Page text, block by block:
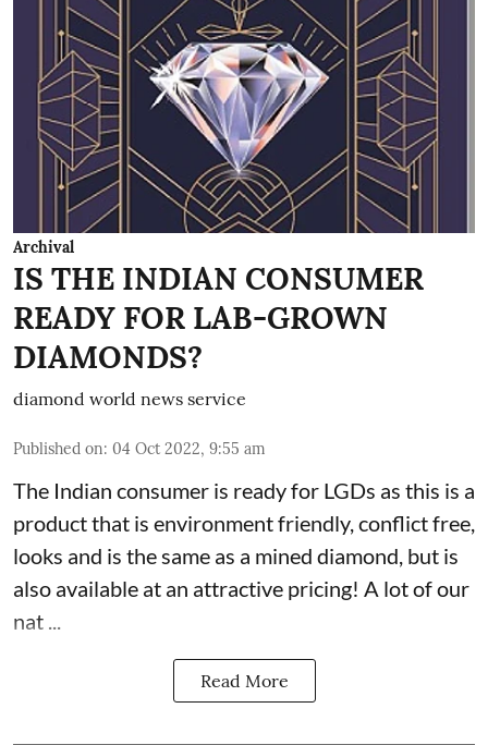
Archival
IS THE INDIAN CONSUMER
READY FOR LAB-GROWN
DIAMONDS?
diamond world news service
Published on: 04 Oct 2022, 9:55 am
The Indian consumer is ready for LGDs as this is a
product that is environment friendly, conflict free,
looks and is the same as a mined diamond, but is
also available at an attractive pricing! A lot of our
nat ...
Read More